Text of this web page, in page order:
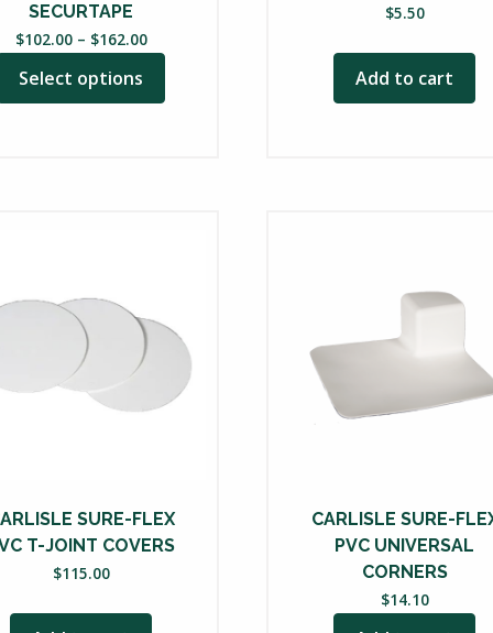
SECURTAPE
$102.00 – $162.00Price
range:
through
Select options
$5.50
Add to cart
SURE-FLEX
T-JOINT COVERS
$115.00
CARLISLE SURE-
PVC UNIVERSAL
CORNERS
$14.10